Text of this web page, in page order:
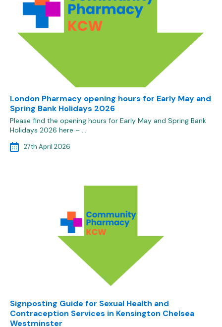
London Pharmacy opening hours for Early May and
Spring Bank Holidays 2026
Please find the opening hours for Early May and Spring Bank
Holidays 2026 here – …
27th April 2026
Signposting Guide for Sexual Health and
Contraception Services in Kensington Chelsea
Westminster